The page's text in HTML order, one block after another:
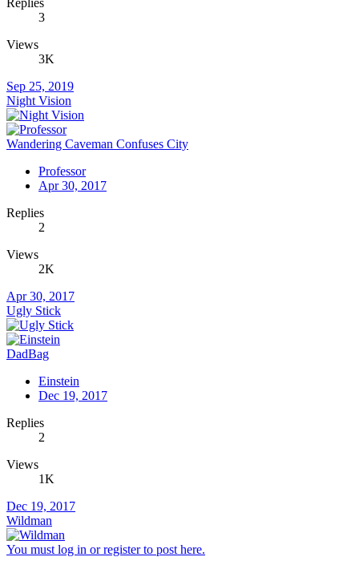
Replies
3
Views
3K
Sep 25, 2019
Night Vision
Wandering Caveman Confuses City
Professor
Apr 30, 2017
Replies
2
Views
2K
Apr 30, 2017
Ugly Stick
DadBag
Einstein
Dec 19, 2017
Replies
2
Views
1K
Dec 19, 2017
Wildman
You must log in or register to post here.